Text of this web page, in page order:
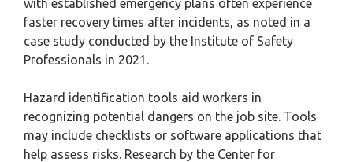
with established emergency plans often experience
faster recovery times after incidents, as noted in a
case study conducted by the Institute of Safety
Professionals in 2021.
Hazard identification tools aid workers in
recognizing potential dangers on the job site. Tools
may include checklists or software applications that
help assess risks. Research by the Center for